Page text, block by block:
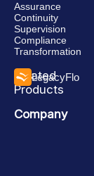
Assurance
Continuity
Supervision
Compliance
Transformation
Related
Products
LegacyFlo
Company